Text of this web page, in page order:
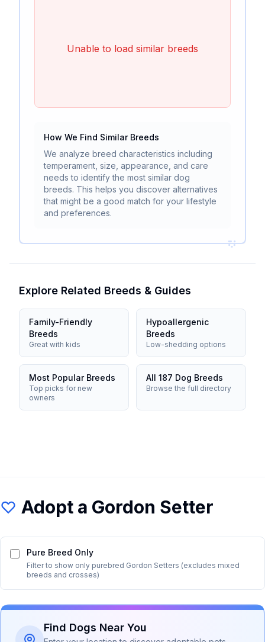
Unable to load similar breeds
How We Find Similar Breeds
We analyze breed characteristics including
temperament, size, appearance, and care
needs to identify the most similar dog
breeds. This helps you discover alternatives
that might be a good match for your lifestyle
and preferences.
Explore Related Breeds & Guides
Family-Friendly
Breeds
Great with kids
Hypoallergenic
Breeds
Low-shedding options
Most Popular Breeds
Top picks for new
owners
All 187 Dog Breeds
Browse the full directory
Adopt a Gordon Setter
Pure Breed Only
Filter to show only purebred Gordon Setters (excludes mixed
breeds and crosses)
Find Dogs Near You